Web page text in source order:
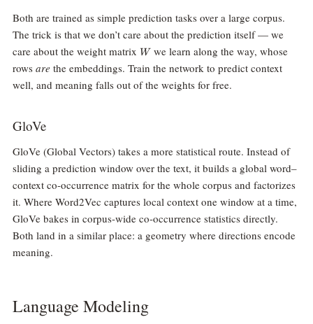
Both are trained as simple prediction tasks over a large corpus.
The trick is that we don’t care about the prediction itself — we
care about the weight matrix W
Wwe learn along the way, whose
rows are the embeddings. Train the network to predict context
well, and meaning falls out of the weights for free.
GloVe
GloVe (Global Vectors) takes a more statistical route. Instead of
sliding a prediction window over the text, it builds a global word–
context co-occurrence matrix for the whole corpus and factorizes
it. Where Word2Vec captures local context one window at a time,
GloVe bakes in corpus-wide co-occurrence statistics directly.
Both land in a similar place: a geometry where directions encode
meaning.
Language Modeling